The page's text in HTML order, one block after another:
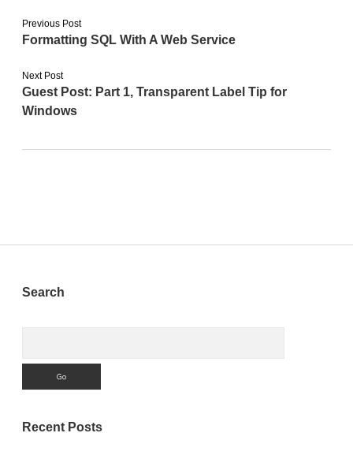
Previous Post
Formatting SQL With A Web Service
Next Post
Guest Post: Part 1, Transparent Label Tip for
Windows
Sidebar
Search
Recent Posts